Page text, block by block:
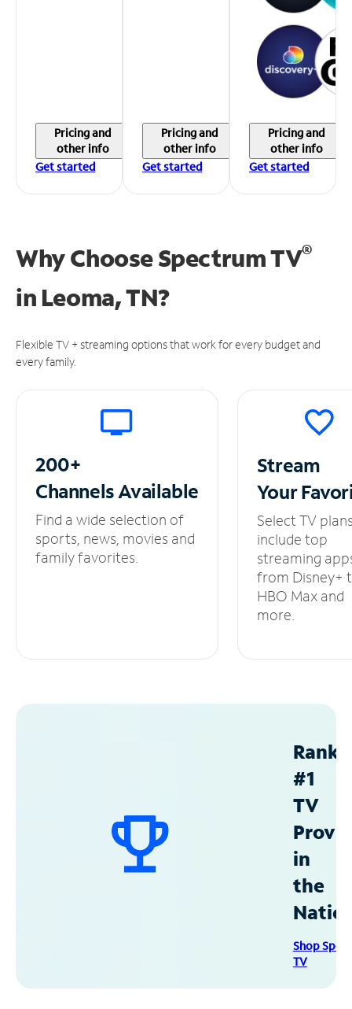
Pricing and
other info
Get started
Pricing and
other info
Get started
Pricing and
other info
Get started
Why Choose Spectrum TV®
in Leoma, TN?
Flexible TV + streaming options that work for every budget and
every family.
200+
ChannelsAvailable
Find a wide selection of
sports, news, movies and
family favorites.
Stream
Your
Select TV
include top
streaming
from Disney+
HBO Max and
more.
#1
TV
in
the
Shop
TV